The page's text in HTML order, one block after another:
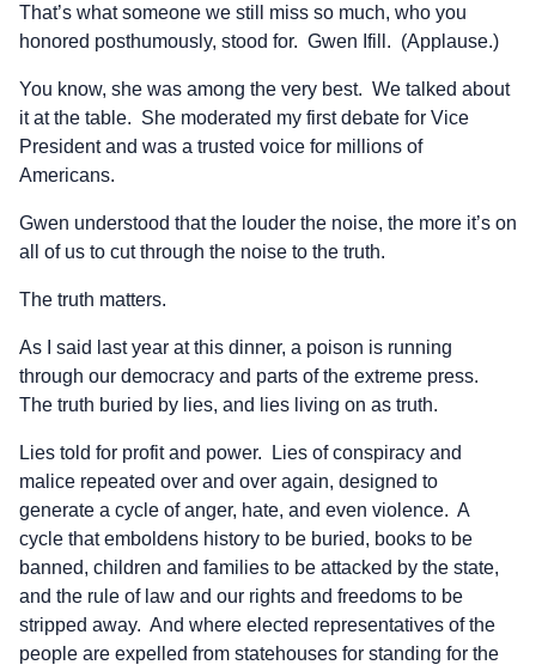
That’s what someone we still miss so much, who you
honored posthumously, stood for. Gwen Ifill. (Applause.)
You know, she was among the very best. We talked about
it at the table. She moderated my first debate for Vice
President and was a trusted voice for millions of
Americans.
Gwen understood that the louder the noise, the more it’s on
all of us to cut through the noise to the truth.
The truth matters.
As I said last year at this dinner, a poison is running
through our democracy and parts of the extreme press.
The truth buried by lies, and lies living on as truth.
Lies told for profit and power. Lies of conspiracy and
malice repeated over and over again, designed to
generate a cycle of anger, hate, and even violence. A
cycle that emboldens history to be buried, books to be
banned, children and families to be attacked by the state,
and the rule of law and our rights and freedoms to be
stripped away. And where elected representatives of the
people are expelled from statehouses for standing for the